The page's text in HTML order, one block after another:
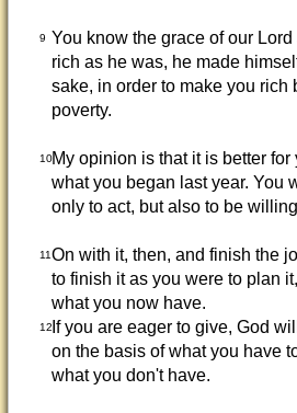
9 You know the grace of our
rich as he was, he made
sake, in order to make you rich
poverty.
10My opinion is that it is better for
what you began last year. You
only to act, but also to be
11On with it, then, and finish the
to finish it as you were to plan
what you now have.
12If you are eager to give, God
on the basis of what you have
what you don't have.